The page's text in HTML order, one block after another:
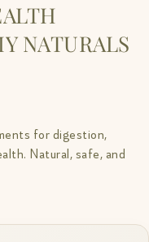
NATURALS
for digestion,
Natural, safe, and